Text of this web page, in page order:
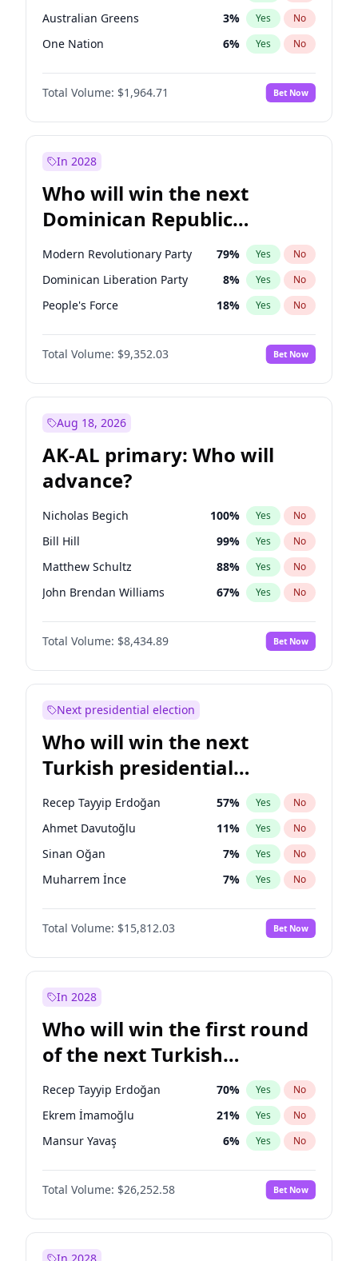
Australian Greens 3% Yes No
One Nation 6% Yes No
Total Volume: $1,964.71 Bet Now
In 2028
Who will win the next
Dominican Republic
Chamber of Deputies
election?
Modern Revolutionary Party 79% Yes No
Dominican Liberation Party 8% Yes No
People's Force 18% Yes No
Total Volume: $9,352.03 Bet Now
Aug 18, 2026
AK-AL primary: Who will
advance?
Nicholas Begich 100% Yes No
Bill Hill 99% Yes No
Matthew Schultz 88% Yes No
John Brendan Williams 67% Yes No
Matthew Williams 41%
Total Volume: $8,434.89 Bet Now
Next presidential election
Who will win the next
Turkish presidential
election?
Recep Tayyip Erdoğan 57% Yes No
Ahmet Davutoğlu 11% Yes No
Sinan Oğan 7% Yes No
Muharrem İnce 7% Yes No
Ali Babacan 7%
Ekrem İmamoğlu No
Fatih Erbakan 1% Yes No
Mansur Yavaş
Ümit Özdağ 5% Yes No
Total Volume: $15,812.03 Bet Now
In 2028
Who will win the first round
of the next Turkish
presidential election?
Recep Tayyip Erdoğan 70% Yes No
Ekrem İmamoğlu 21% Yes No
Mansur Yavaş 6% Yes No
Total Volume: $26,252.58 Bet Now